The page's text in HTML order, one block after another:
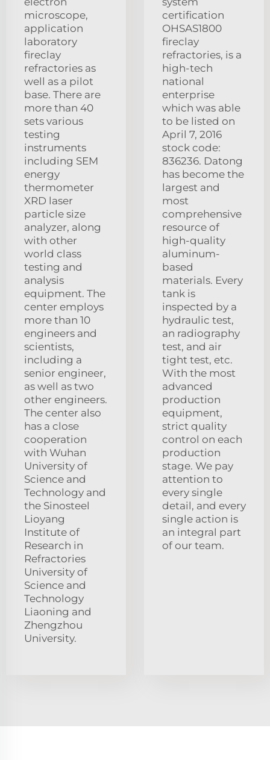
microscope,
application
laboratory
fireclay
refractories as
well as a pilot
base. There are
more than 40
sets various
testing
instruments
including SEM
energy
thermometer
XRD laser
particle size
analyzer, along
with other
world class
testing and
analysis
equipment. The
center employs
more than 10
engineers and
scientists,
including a
senior engineer,
as well as two
other engineers.
The center also
has a close
cooperation
with Wuhan
University of
Science and
Technology and
the Sinosteel
Lioyang
Institute of
Research in
Refractories
University of
Science and
Technology
Liaoning and
Zhengzhou
University.
certification
OHSAS1800
fireclay
refractories, is a
high-tech
national
enterprise
which was able
to be listed on
April 7, 2016
stock code:
836236. Datong
has become the
largest and
most
comprehensive
resource of
high-quality
aluminum-
based
materials. Every
tank is
inspected by a
hydraulic test,
an radiography
test, and air
tight test, etc.
With the most
advanced
production
equipment,
strict quality
control on each
production
stage. We pay
attention to
every single
detail, and every
single action is
an integral part
of our team.